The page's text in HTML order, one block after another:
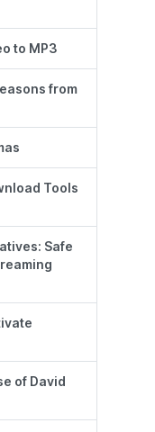
to MP3
from
Tools
Safe
of David